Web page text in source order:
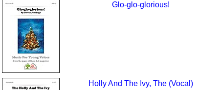
Glo-glo-glorious!
Holly And The Ivy, The (Vocal)